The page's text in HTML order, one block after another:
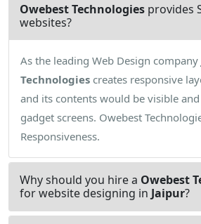
Owebest Technologies provides
websites?
As the leading Web Design company
Technologies creates responsive
and its contents would be visible
gadget screens. Owebest
Responsiveness.
Why should you hire a Owebest
for website designing in Jaipur?